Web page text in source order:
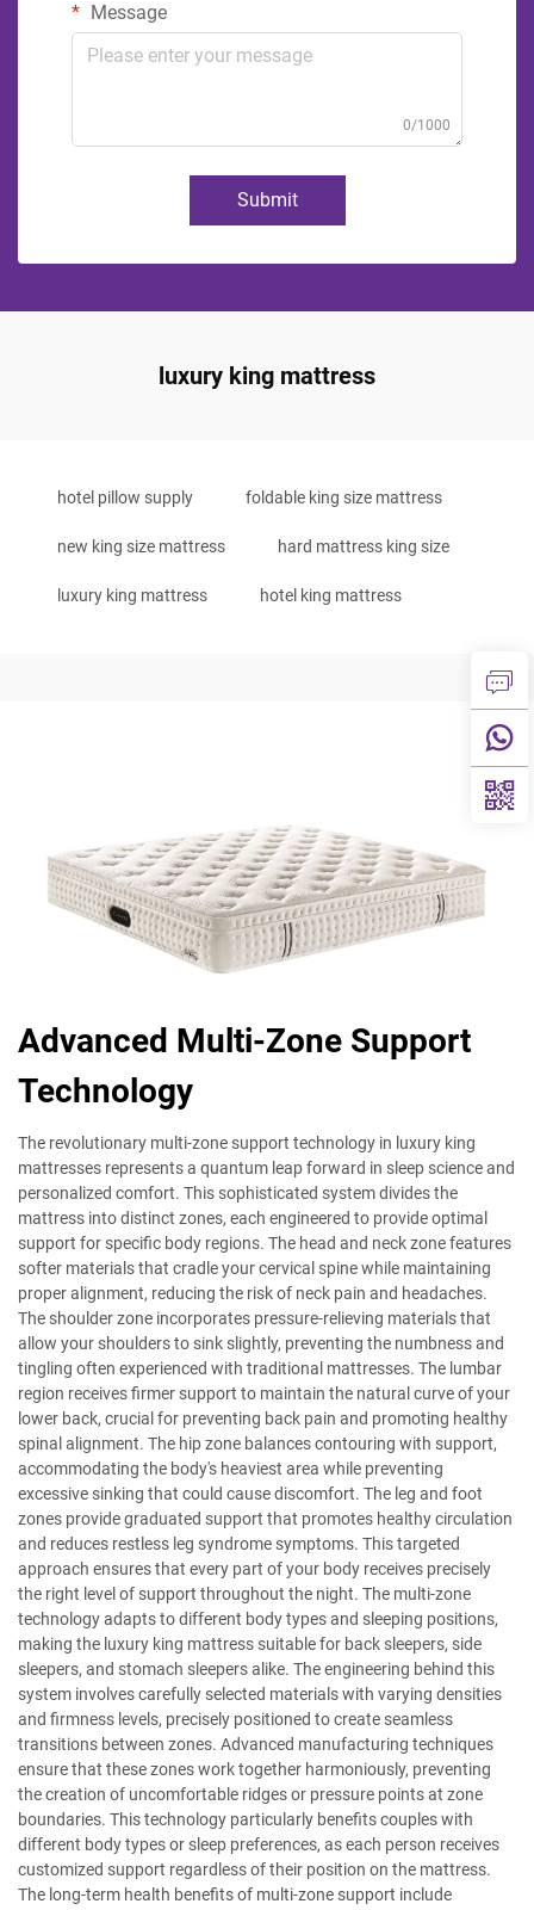
Message
0/1000
Submit
luxury king mattress
hotel pillow supply foldable king size mattress
new king size mattress hard mattress king size
luxury king mattress hotel king mattress
Advanced Multi-Zone Support
Technology
The revolutionary multi-zone support technology in luxury king
mattresses represents a quantum leap forward in sleep science and
personalized comfort. This sophisticated system divides the
mattress into distinct zones, each engineered to provide optimal
support for specific body regions. The head and neck zone features
softer materials that cradle your cervical spine while maintaining
proper alignment, reducing the risk of neck pain and headaches.
The shoulder zone incorporates pressure-relieving materials that
allow your shoulders to sink slightly, preventing the numbness and
tingling often experienced with traditional mattresses. The lumbar
region receives firmer support to maintain the natural curve of your
lower back, crucial for preventing back pain and promoting healthy
spinal alignment. The hip zone balances contouring with support,
accommodating the body's heaviest area while preventing
excessive sinking that could cause discomfort. The leg and foot
zones provide graduated support that promotes healthy circulation
and reduces restless leg syndrome symptoms. This targeted
approach ensures that every part of your body receives precisely
the right level of support throughout the night. The multi-zone
technology adapts to different body types and sleeping positions,
making the luxury king mattress suitable for back sleepers, side
sleepers, and stomach sleepers alike. The engineering behind this
system involves carefully selected materials with varying densities
and firmness levels, precisely positioned to create seamless
transitions between zones. Advanced manufacturing techniques
ensure that these zones work together harmoniously, preventing
the creation of uncomfortable ridges or pressure points at zone
boundaries. This technology particularly benefits couples with
different body types or sleep preferences, as each person receives
customized support regardless of their position on the mattress.
The long-term health benefits of multi-zone support include